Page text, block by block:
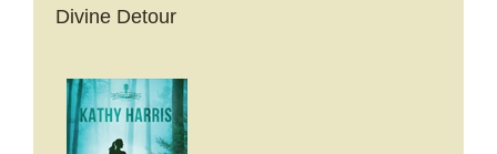
Divine Detour